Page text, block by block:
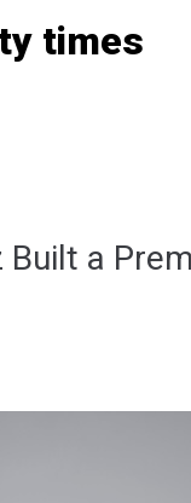
times
Built a